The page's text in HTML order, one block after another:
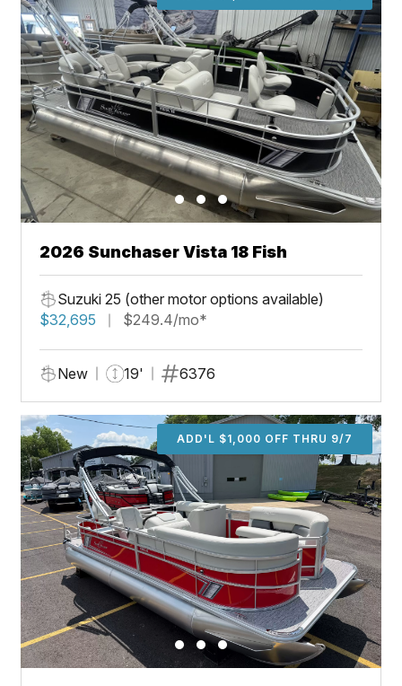
2026 Sunchaser Vista 18 Fish
Suzuki 25 (other motor options available)
$32,695
$249.4/mo*
New 19' 6376
ADD'L $1,000 OFF THRU 9/7